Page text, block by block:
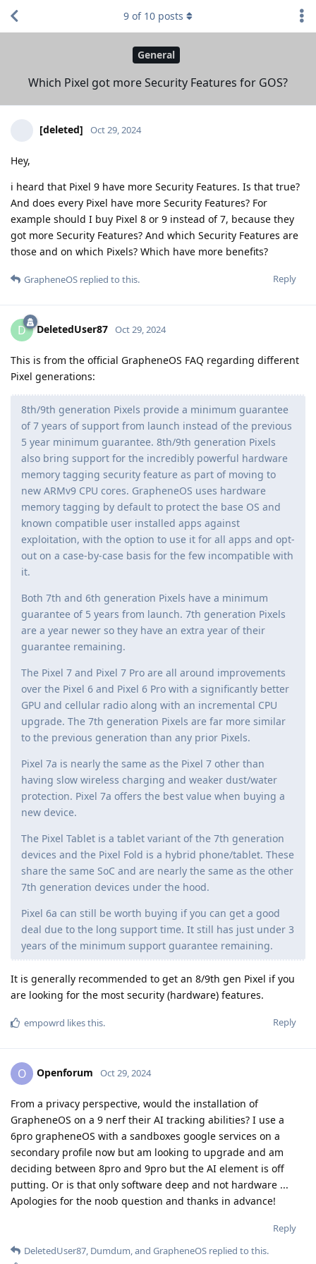
General
Which Pixel got more Security Features for GOS?
9 of 10 posts
[deleted] Oct 29, 2024
Hey,
i heard that Pixel 9 have more Security Features. Is that true?
And does every Pixel have more Security Features? For
example should I buy Pixel 8 or 9 instead of 7, because they
got more Security Features? And which Security Features are
those and on which Pixels? Which have more benefits?
Reply
GrapheneOS replied to this.
D DeletedUser87 Oct 29, 2024
This is from the official GrapheneOS FAQ regarding different
Pixel generations:
8th/9th generation Pixels provide a minimum guarantee
of 7 years of support from launch instead of the previous
5 year minimum guarantee. 8th/9th generation Pixels
also bring support for the incredibly powerful hardware
memory tagging security feature as part of moving to
new ARMv9 CPU cores. GrapheneOS uses hardware
memory tagging by default to protect the base OS and
known compatible user installed apps against
exploitation, with the option to use it for all apps and opt-
out on a case-by-case basis for the few incompatible with
it.
Both 7th and 6th generation Pixels have a minimum
guarantee of 5 years from launch. 7th generation Pixels
are a year newer so they have an extra year of their
guarantee remaining.
The Pixel 7 and Pixel 7 Pro are all around improvements
over the Pixel 6 and Pixel 6 Pro with a significantly better
GPU and cellular radio along with an incremental CPU
upgrade. The 7th generation Pixels are far more similar
to the previous generation than any prior Pixels.
Pixel 7a is nearly the same as the Pixel 7 other than
having slow wireless charging and weaker dust/water
protection. Pixel 7a offers the best value when buying a
new device.
The Pixel Tablet is a tablet variant of the 7th generation
devices and the Pixel Fold is a hybrid phone/tablet. These
share the same SoC and are nearly the same as the other
7th generation devices under the hood.
Pixel 6a can still be worth buying if you can get a good
deal due to the long support time. It still has just under 3
years of the minimum support guarantee remaining.
It is generally recommended to get an 8/9th gen Pixel if you
are looking for the most security (hardware) features.
Reply
empowrd likes this.
O Openforum Oct 29, 2024
From a privacy perspective, would the installation of
GrapheneOS on a 9 nerf their AI tracking abilities? I use a
6pro grapheneOS with a sandboxes google services on a
secondary profile now but am looking to upgrade and am
deciding between 8pro and 9pro but the AI element is off
putting. Or is that only software deep and not hardware ...
Apologies for the noob question and thanks in advance!
Reply
DeletedUser87, Dumdum, and GrapheneOS replied to this.